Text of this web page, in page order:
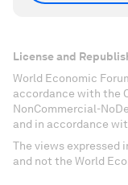
License and
World Economic
accordance with the
NonCommercial-
and in accordance
The views expressed
and not the World